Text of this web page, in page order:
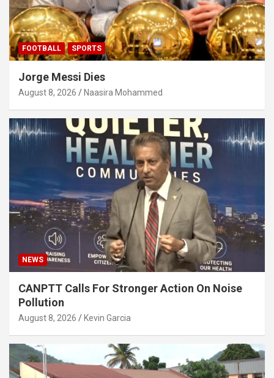
FOOTBALL SPORTS
Jorge Messi Dies
August 8, 2026 Naasira Mohammed
NEWS
CANPTT Calls For Stronger Action On Noise
Pollution
August 8, 2026 Kevin Garcia